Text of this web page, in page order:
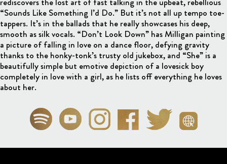
“Sounds Like Something I’d Do.” But it’s not all up tempo toe-
tappers. It’s in the ballads that he really showcases his deep,
smooth as silk vocals. “Don’t Look Down” has Milligan painting
a picture of falling in love on a dance floor, defying gravity
thanks to the honky-tonk’s trusty old jukebox, and “She” is a
beautifully simple but emotive depiction of a lovesick boy
completely in love with a girl, as he lists off everything he loves
about her.